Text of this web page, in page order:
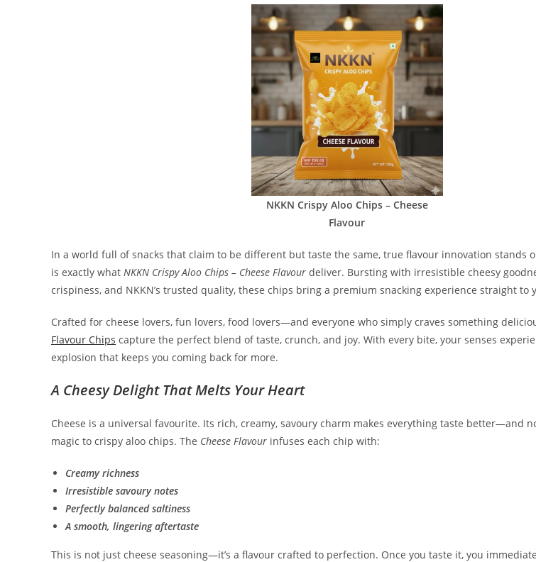
NKKN Crispy Aloo Chips – Cheese
Flavour
In a world full of snacks that claim to be different but taste the same, true flavour innovation stands
is exactly what NKKN Crispy Aloo Chips – Cheese Flavour deliver. Bursting with irresistible cheesy
crispiness, and NKKN’s trusted quality, these chips bring a premium snacking experience straight to
Crafted for cheese lovers, fun lovers, food lovers—and everyone who simply craves something
Flavour Chips capture the perfect blend of taste, crunch, and joy. With every bite, your senses
explosion that keeps you coming back for more.
A Cheesy Delight That Melts Your Heart
Cheese is a universal favourite. Its rich, creamy, savoury charm makes everything taste better—and
magic to crispy aloo chips. The Cheese Flavour infuses each chip with:
Creamy richness
Irresistible savoury notes
Perfectly balanced saltiness
A smooth, lingering aftertaste
This is not just cheese seasoning—it’s a flavour crafted to perfection. Once you taste it, you